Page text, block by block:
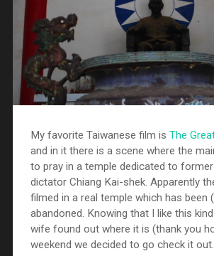
My favorite Taiwanese film is The
and in it there is a scene where the
to pray in a temple dedicated to
dictator Chiang Kai-shek. Apparently
filmed in a real temple which has been
abandoned. Knowing that I like this
wife found out where it is (thank you
weekend we decided to go check it out.